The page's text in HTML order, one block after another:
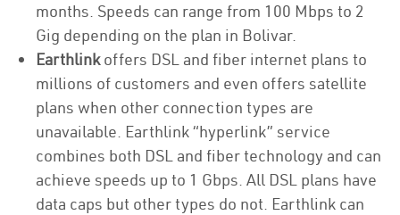
months. Speeds can range from 100 Mbps to 2
Gig depending on the plan in Bolivar.
Earthlinkoffers DSL and fiber internet plans to
millions of customers and even offers satellite
plans when other connection types are
unavailable. Earthlink “hyperlink” service
combines both DSL and fiber technology and can
achieve speeds up to 1 Gbps. All DSL plans have
data caps but other types do not. Earthlink can